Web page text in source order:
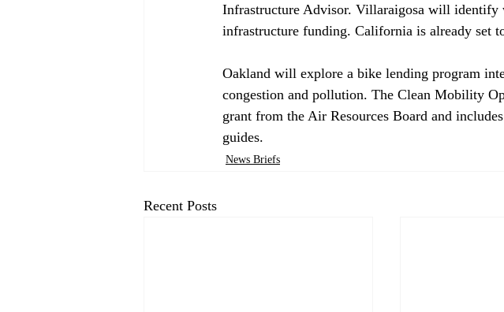
Infrastructure Advisor. Villaraigosa will
infrastructure funding. California is already set
Oakland will explore a bike lending program
congestion and pollution. The Clean Mobility
grant from the Air Resources Board and
guides.
News Briefs
Recent Posts